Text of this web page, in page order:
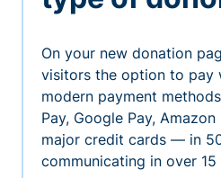
On your new donation
visitors the option to pay
modern payment
Pay, Google Pay, Amazon
major credit cards — in
communicating in over 15